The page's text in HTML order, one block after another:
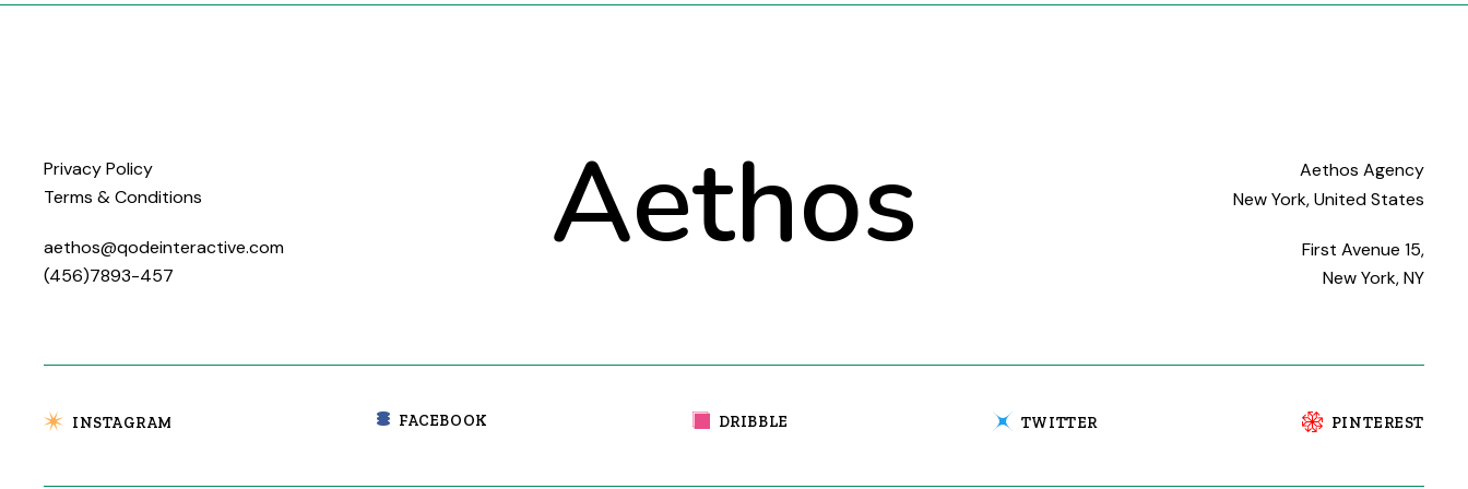
Privacy Policy
Terms & Conditions
aethos@qodeinteractive.com
(456)7893-457
Aethos
Aethos Agency
New York, United States
First Avenue 15,
New York, NY
INSTAGRAM FACEBOOK DRIBBLE TWITTER PINTEREST